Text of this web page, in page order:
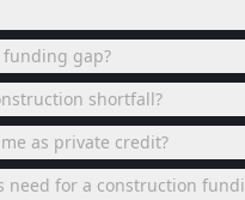
funding gap?
shortfall?
as private credit?
need for a construction